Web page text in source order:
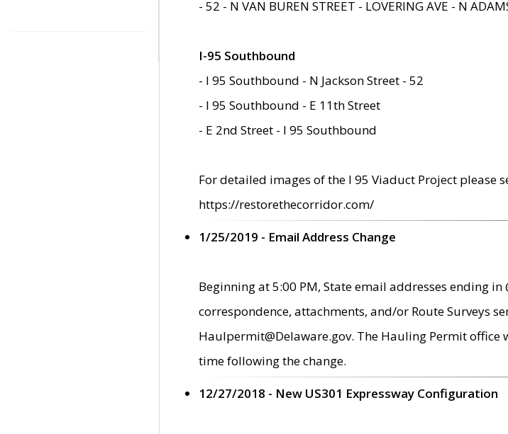
- 52 - N VAN BUREN STREET - LOVERING AVE - N
I-95 Southbound
- I 95 Southbound - N Jackson Street - 52
- I 95 Southbound - E 11th Street
- E 2nd Street - I 95 Southbound
For detailed images of the I 95 Viaduct Project please
https://restorethecorridor.com/
1/25/2019 - Email Address Change
Beginning at 5:00 PM, State email addresses ending
correspondence, attachments, and/or Route Surveys
Haulpermit@Delaware.gov. The Hauling Permit
time following the change.
12/27/2018 - New US301 Expressway Configuration